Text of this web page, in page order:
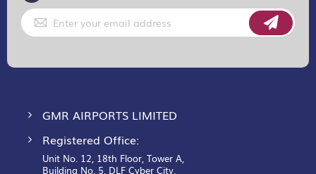
Sign
Up
for
GMR AIRPORTS LIMITED
Registered Office:
Unit No. 12, 18th Floor, Tower A,
Building No. 5, DLF Cyber City,